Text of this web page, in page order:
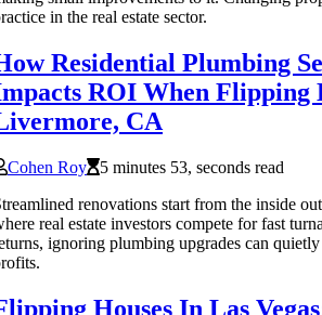
in the real estate sector.
Residential Plumbing
ROI When Flipping
CA
Cohen Roy
5 minutes 53, seconds read
renovations start from the inside
real estate investors compete for fast
ignoring plumbing upgrades can
Houses In Las